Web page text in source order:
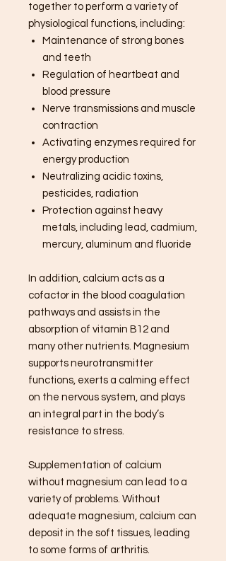
together to perform a variety of
physiological functions, including:
Maintenance of strong bones
and teeth
Regulation of heartbeat and
blood pressure
Nerve transmissions and muscle
contraction
Activating enzymes required for
energy production
Neutralizing acidic toxins,
pesticides, radiation
Protection against heavy
metals, including lead, cadmium,
mercury, aluminum and fluoride
In addition, calcium acts as a
cofactor in the blood coagulation
pathways and assists in the
absorption of vitamin B12 and
many other nutrients. Magnesium
supports neurotransmitter
functions, exerts a calming effect
on the nervous system, and plays
an integral part in the body’s
resistance to stress.
Supplementation of calcium
without magnesium can lead to a
variety of problems. Without
adequate magnesium, calcium can
deposit in the soft tissues, leading
to some forms of arthritis.